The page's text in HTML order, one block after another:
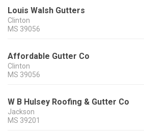
Louis Walsh Gutters
Clinton
MS 39056
Affordable Gutter Co
Clinton
MS 39056
W B Hulsey Roofing & Gutter Co
Jackson
MS 39201